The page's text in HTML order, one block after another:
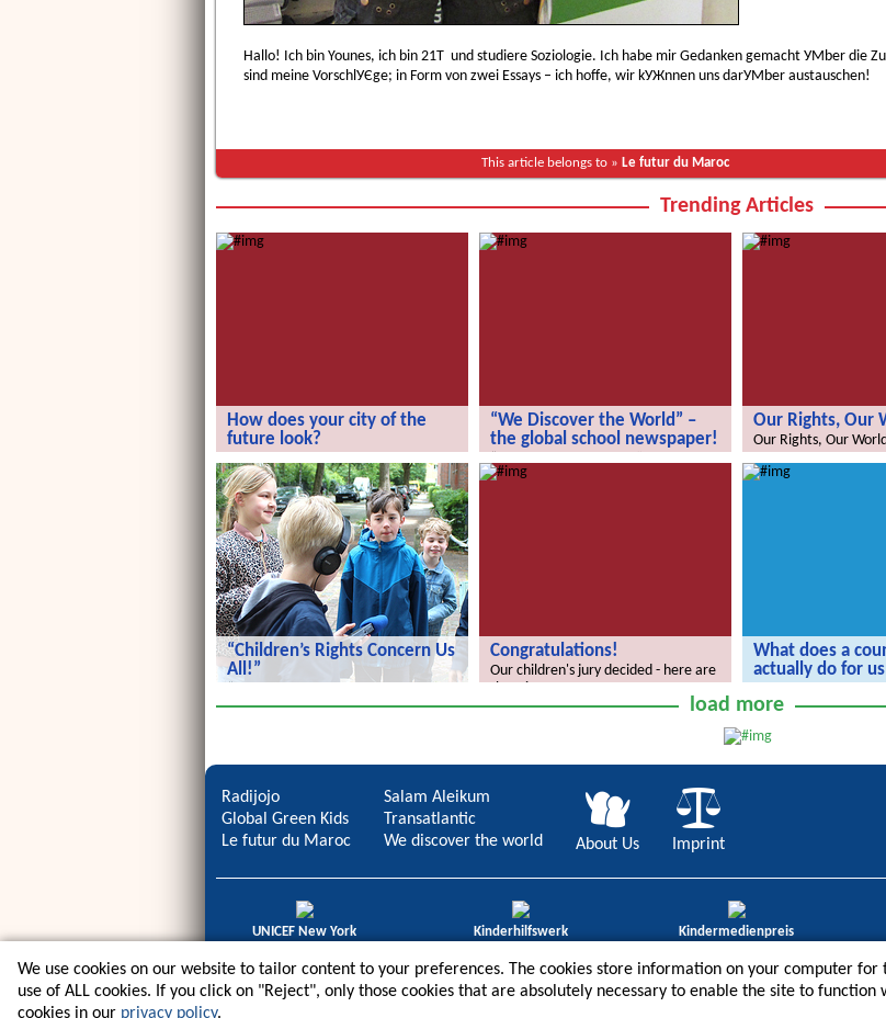
Hallo! Ich bin Younes, ich bin 21Т und studiere Soziologie. Ich habe mir Gedanken gemacht УМber die
sind meine VorschlУЄge; in Form von zwei Essays – ich hoffe, wir kУЖnnen uns darУМber austauschen!
This article belongs to » Le futur du Maroc
Trending Articles
How does your city of the
future look?
How does your city of the future
look?
“We Discover the World” –
the global school newspaper!
“We Discover the World” – the global
school newspaper!
Our Rights, Our
Our Rights, Our
“Children’s Rights Concern Us
All!”
Congratulations!
Our children's jury decided - here are
What does a
actually do for
invited Ramona
load more
Radijojo
Global Green Kids
Le futur du Maroc
Salam Aleikum
Transatlantic
We discover the world
About Us Imprint
UNICEF New York
Kinderhilfswerk
Kindermedienpreis
Angebot“ 2013
We use cookies on our website to tailor content to your preferences. The cookies store information on your computer
use of ALL cookies. If you click on "Reject", only those cookies that are absolutely necessary to enable the site to
cookies in our privacy policy.